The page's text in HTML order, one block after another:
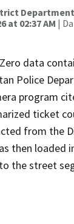
at 02:37 AM |
data
Police
program
ticket
from the
then loaded
the street